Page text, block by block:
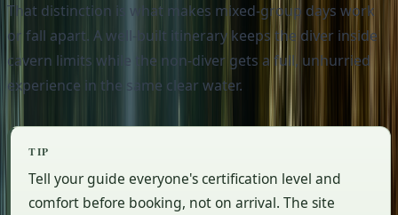
That distinction is what makes mixed-group days work
or fall apart. A well-built itinerary keeps the diver inside
cavern limits while the non-diver gets a full, unhurried
experience in the same clear water.
TIP
Tell your guide everyone's certification level and
comfort before booking, not on arrival. The site